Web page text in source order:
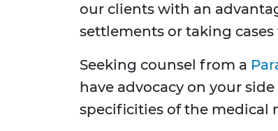
our clients with an
settlements or taking cases
Seeking counsel from a
have advocacy on your
specificities of the medical